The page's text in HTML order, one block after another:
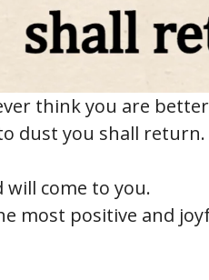
think you are
dust you shall return.
will come to you.
most positive and